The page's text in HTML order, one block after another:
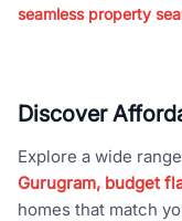
seamless property
Discover
Explore a wide
Gurugram, budget
homes that match